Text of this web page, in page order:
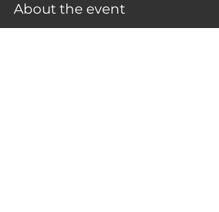
About the event